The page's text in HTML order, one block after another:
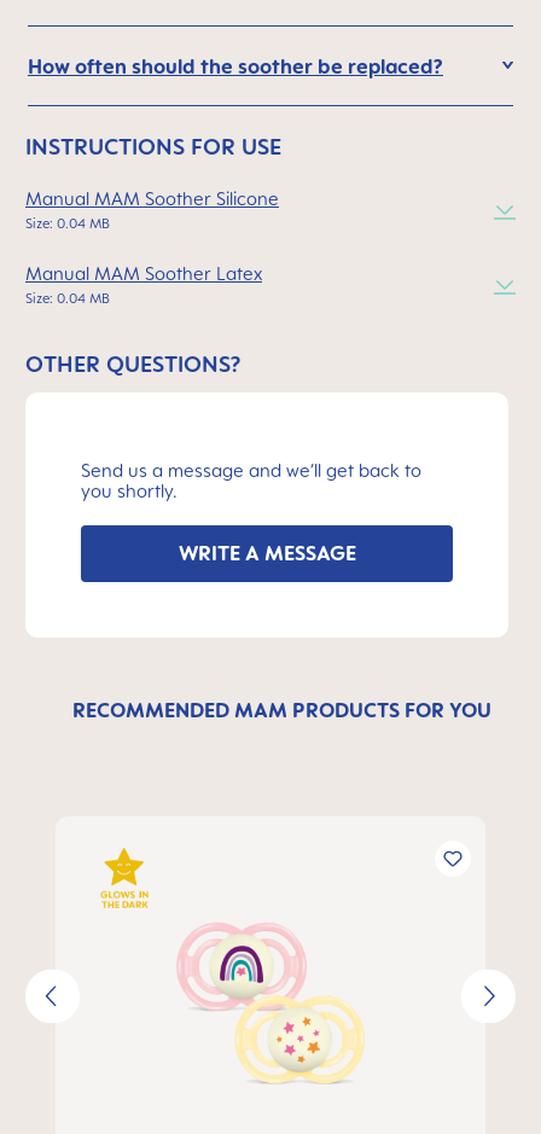
How often should the soother be replaced?
INSTRUCTIONS FOR USE
Manual MAM Soother Silicone
Size: 0.04 MB
Manual MAM Soother Latex
Size: 0.04 MB
OTHER QUESTIONS?
Send us a message and we’ll get back to
you shortly.
WRITE A MESSAGE
RECOMMENDED MAM PRODUCTS FOR YOU